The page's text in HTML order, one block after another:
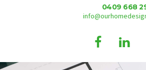
0409 668